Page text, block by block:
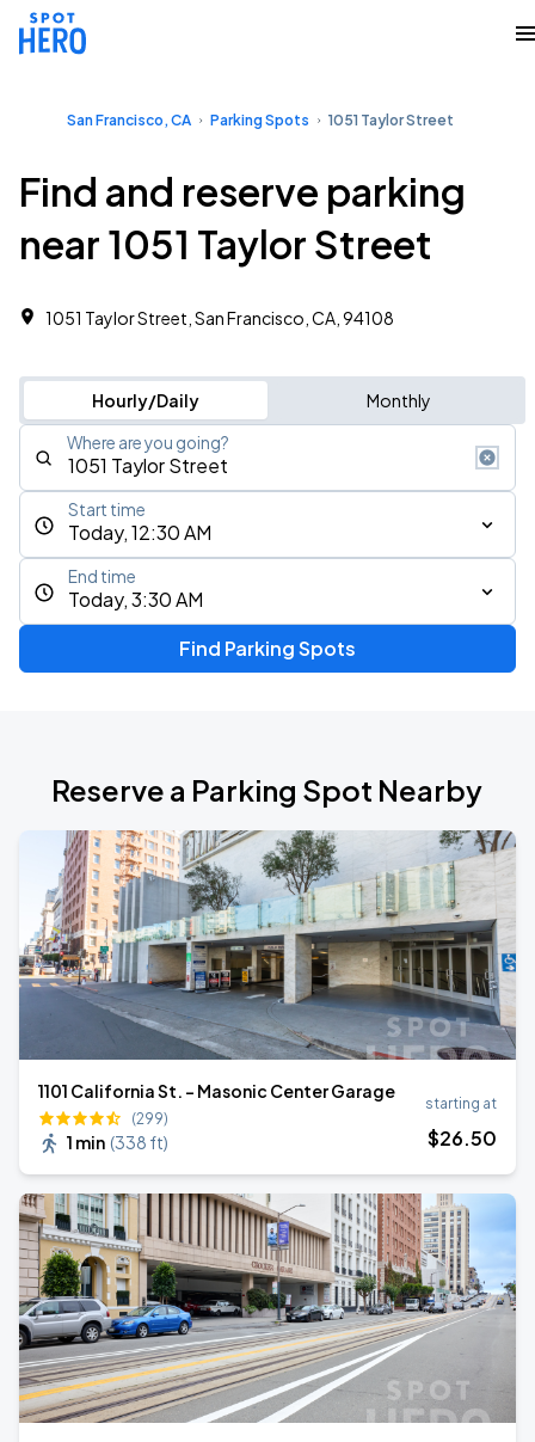
San Francisco, CA Parking Spots 1051 Taylor Street
Find and reserve parking
near 1051 Taylor Street
1051 Taylor Street, San Francisco, CA, 94108
Hourly/Daily Monthly
Where are you going?
Today, 12:30 AM
Start time
Today, 3:30 AM
End time
Find Parking Spots
Reserve a Parking Spot Nearby
1101 California St. - Masonic Center Garage
(299)
1 min (338 ft)
starting at
$26.50